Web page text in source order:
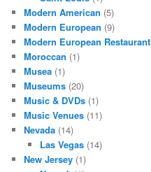
Modern American (5)
Modern European (9)
Modern European Restaurant
Moroccan (1)
Musea (1)
Museums (20)
Music & DVDs (1)
Music Venues (11)
Nevada (14)
Las Vegas(14)
New Jersey (1)